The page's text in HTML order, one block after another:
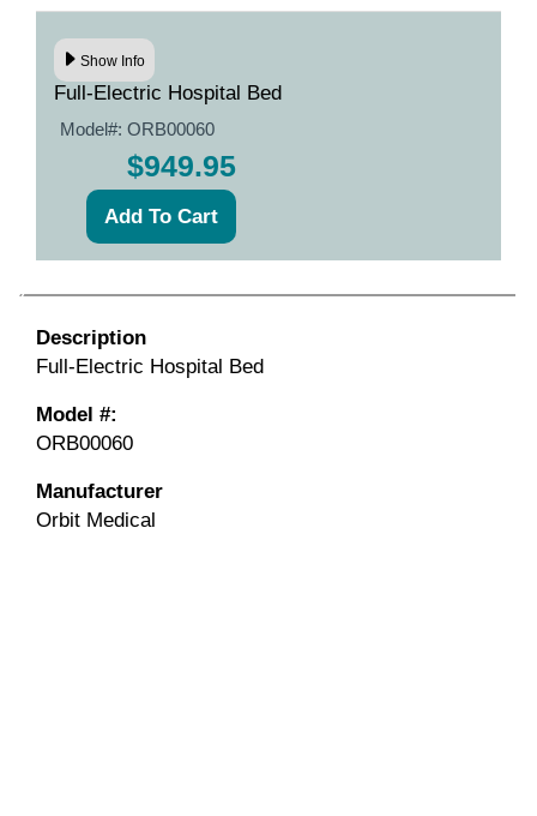
Show Info
Full-Electric Hospital Bed
Model#: ORB00060
$949.95
Description
Full-Electric Hospital Bed
Model #:
ORB00060
Manufacturer
Orbit Medical